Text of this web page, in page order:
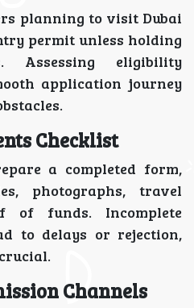
planning to visit Dubai
permit unless holding
Assessing eligibility
application journey
Checklist
a completed form,
photographs, travel
of funds. Incomplete
to delays or rejection,
Channels